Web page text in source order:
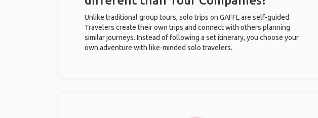
Unlike traditional group tours, solo trips on GAFFL are self-guided.
Travelers create their own trips and connect with others planning
similar journeys. Instead of following a set itinerary, you choose your
own adventure with like-minded solo travelers.